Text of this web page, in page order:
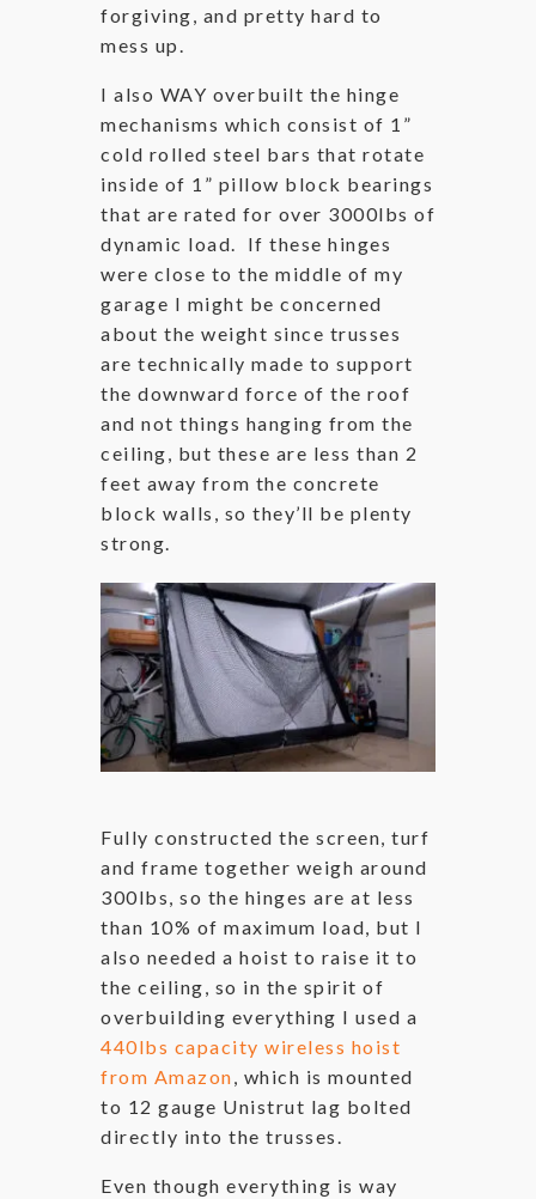
forgiving, and pretty hard to
mess up.
I also WAY overbuilt the hinge
mechanisms which consist of 1”
cold rolled steel bars that rotate
inside of 1” pillow block bearings
that are rated for over 3000lbs of
dynamic load. If these hinges
were close to the middle of my
garage I might be concerned
about the weight since trusses
are technically made to support
the downward force of the roof
and not things hanging from the
ceiling, but these are less than 2
feet away from the concrete
block walls, so they’ll be plenty
strong.
Fully constructed the screen, turf
and frame together weigh around
300lbs, so the hinges are at less
than 10% of maximum load, but I
also needed a hoist to raise it to
the ceiling, so in the spirit of
overbuilding everything I used a
440lbs capacity wireless hoist
from Amazon, which is mounted
to 12 gauge Unistrut lag bolted
directly into the trusses.
Even though everything is way